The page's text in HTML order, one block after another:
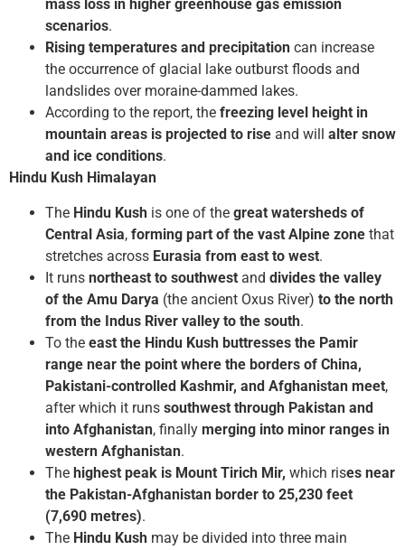
mass loss in higher greenhouse gas emission
scenarios.
Rising temperatures and precipitation can increase
the occurrence of glacial lake outburst floods and
landslides over moraine-dammed lakes.
According to the report, the freezing level height in
mountain areas is projected to rise and will alter snow
and ice conditions.
Hindu Kush Himalayan
The Hindu Kush is one of the great watersheds of
Central Asia, forming part of the vast Alpine zone that
stretches across Eurasia from east to west.
It runs northeast to southwest and divides the valley
of the Amu Darya (the ancient Oxus River) to the north
from the Indus River valley to the south.
To the east the Hindu Kush buttresses the Pamir
range near the point where the borders of China,
Pakistani-controlled Kashmir, and Afghanistan meet,
after which it runs southwest through Pakistan and
into Afghanistan, finally merging into minor ranges in
western Afghanistan.
The highest peak is Mount Tirich Mir, which rises near
the Pakistan-Afghanistan border to 25,230 feet
(7,690 metres).
The Hindu Kush may be divided into three main